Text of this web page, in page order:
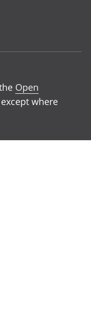
Open
except where